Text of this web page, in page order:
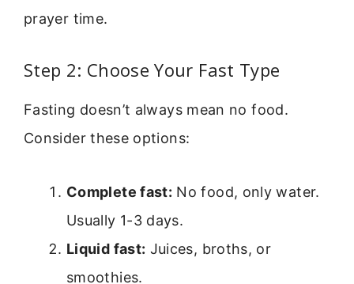
prayer time.
Step 2: Choose Your Fast Type
Fasting doesn’t always mean no food.
Consider these options:
Complete fast: No food, only water.
Usually 1-3 days.
Liquid fast: Juices, broths, or
smoothies.